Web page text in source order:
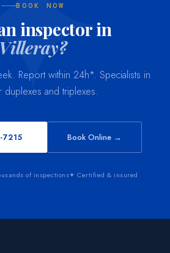
BOOK NOW
inspector in
Villeray?
Report within 24h*. Specialists in
duplexes and triplexes.
7215 Book Online →
of inspections✦ Certified & insured